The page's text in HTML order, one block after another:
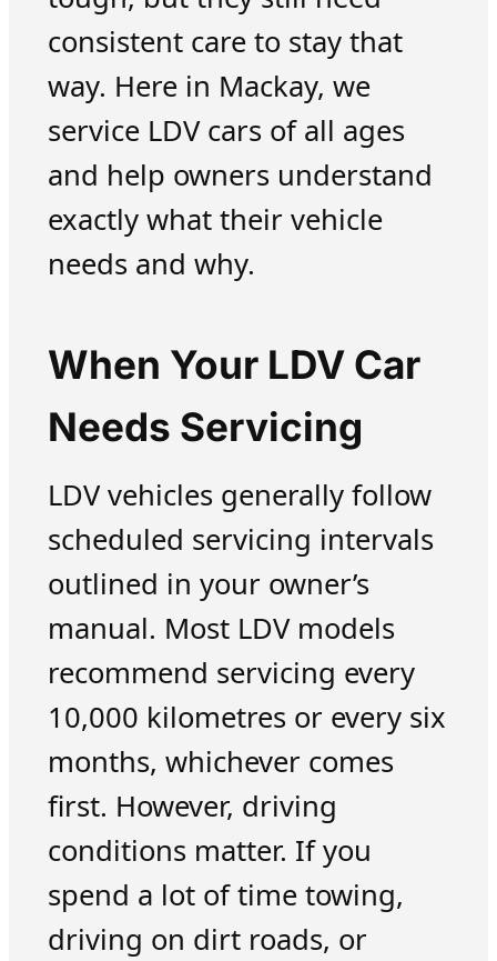
consistent care to stay that
way. Here in Mackay, we
service LDV cars of all ages
and help owners understand
exactly what their vehicle
needs and why.
When Your LDV Car
Needs Servicing
LDV vehicles generally follow
scheduled servicing intervals
outlined in your owner’s
manual. Most LDV models
recommend servicing every
10,000 kilometres or every six
months, whichever comes
first. However, driving
conditions matter. If you
spend a lot of time towing,
driving on dirt roads, or